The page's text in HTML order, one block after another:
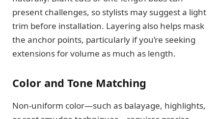
present challenges, so stylists may suggest a light
trim before installation. Layering also helps mask
the anchor points, particularly if you’re seeking
extensions for volume as much as length.
Color and Tone Matching
Non-uniform color—such as balayage, highlights,